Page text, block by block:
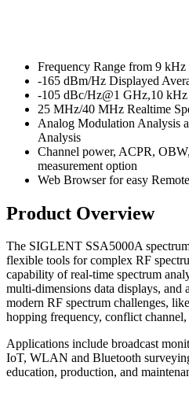
Frequency Range from 9
-165 dBm/Hz Displayed
-105 dBc/Hz@1 GHz,10
25 MHz/40 MHz Realtime
Analog Modulation Analysis
Analysis
Channel power, ACPR,
measurement option
Web Browser for easy
Product Overview
The SIGLENT SSA5000A
flexible tools for complex RF
capability of real-time spectrum
multi-dimensions data displays, and
modern RF spectrum challenges,
hopping frequency, conflict
Applications include broadcast
IoT, WLAN and Bluetooth
education, production, and